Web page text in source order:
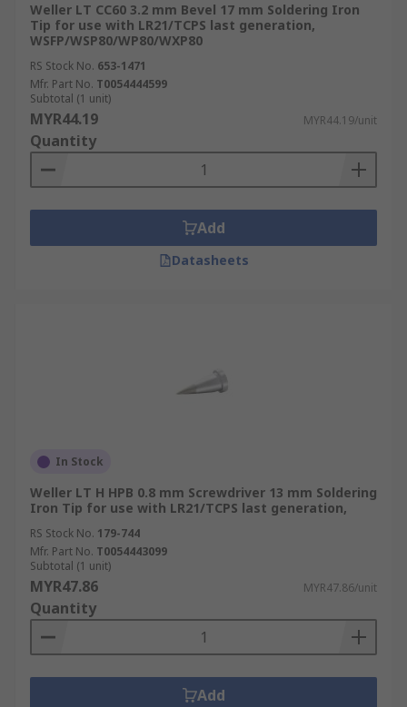
Weller LT CC60 3.2 mm Bevel 17 mm Soldering Iron
Tip for use with LR21/TCPS last generation,
WSFP/WSP80/WP80/WXP80
RS Stock No. 653-1471
Mfr. Part No. T0054444599
Subtotal (1 unit)
MYR44.19 MYR44.19/unit
Quantity
Add
Datasheets
In Stock
Weller LT H HPB 0.8 mm Screwdriver 13 mm Soldering
Iron Tip for use with LR21/TCPS last generation,
RS Stock No. 179-744
Mfr. Part No. T0054443099
Subtotal (1 unit)
MYR47.86 MYR47.86/unit
Quantity
Add